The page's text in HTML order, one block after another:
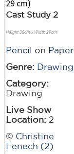
Cast Study 2
Height 36cm x Width 29cm
Pencil on Paper
Genre: Drawing
Category:
Drawing
Live Show
Location: 2
© Christine
Fenech (2)